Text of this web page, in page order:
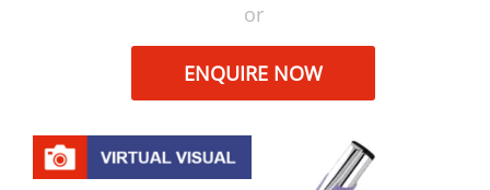
or
ENQUIRE NOW